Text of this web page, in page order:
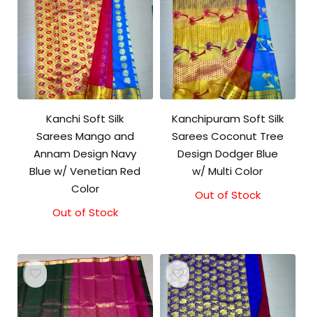
Kanchi Soft Silk
Sarees Mango and
Annam Design Navy
Blue w/ Venetian Red
Color
Out of Stock
Kanchipuram Soft Silk
Sarees Coconut Tree
Design Dodger Blue
w/ Multi Color
Out of Stock